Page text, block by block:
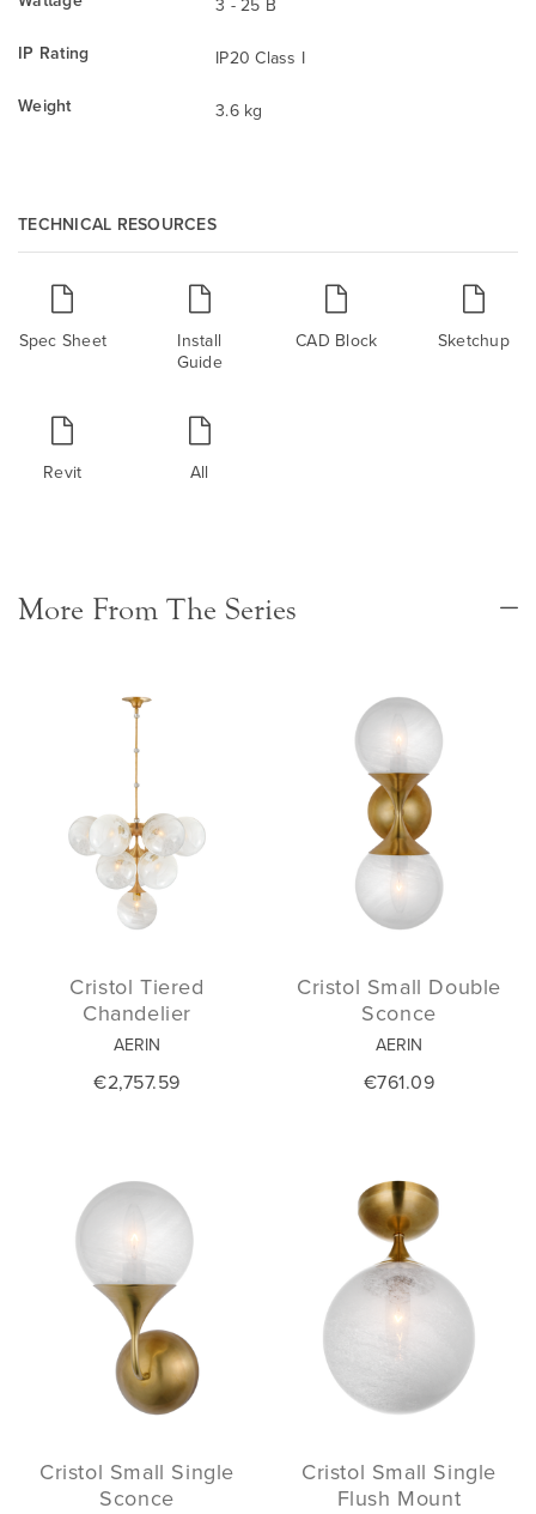
IP Rating
IP20 Class I
Weight
3.6 kg
TECHNICAL RESOURCES
Spec Sheet
Install
Guide
CAD Block Sketchup
Revit All
More From The Series
Cristol Tiered
Chandelier
AERIN
€2,757.59
Cristol Small Double
Sconce
AERIN
€761.09
Cristol Small Single
Sconce
Cristol Small Single
Flush Mount